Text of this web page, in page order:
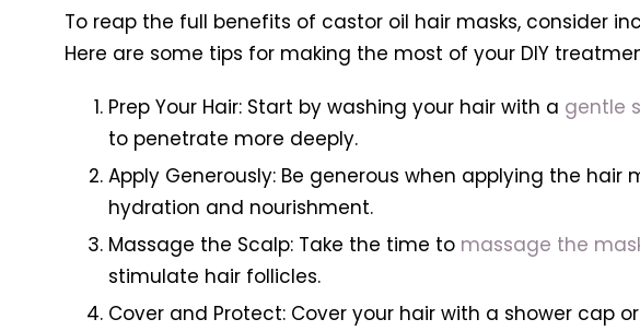
To reap the full benefits of castor oil hair masks, consider
Here are some tips for making the most of your DIY
Prep Your Hair: Start by washing your hair with a gentle
to penetrate more deeply.
Apply Generously: Be generous when applying the
hydration and nourishment.
Massage the Scalp: Take the time tomassage the
stimulate hair follicles.
Cover and Protect: Cover your hair with a shower cap